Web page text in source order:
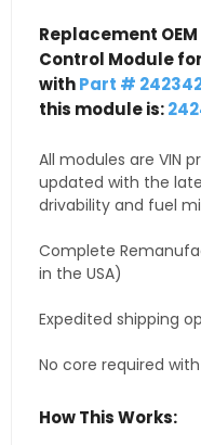
Replacement
Control Module
withPart #
this module is:
All modules are VIN
updated with the
drivability and fuel
Complete
in the USA)
Expedited shipping
No core required
How This Works: